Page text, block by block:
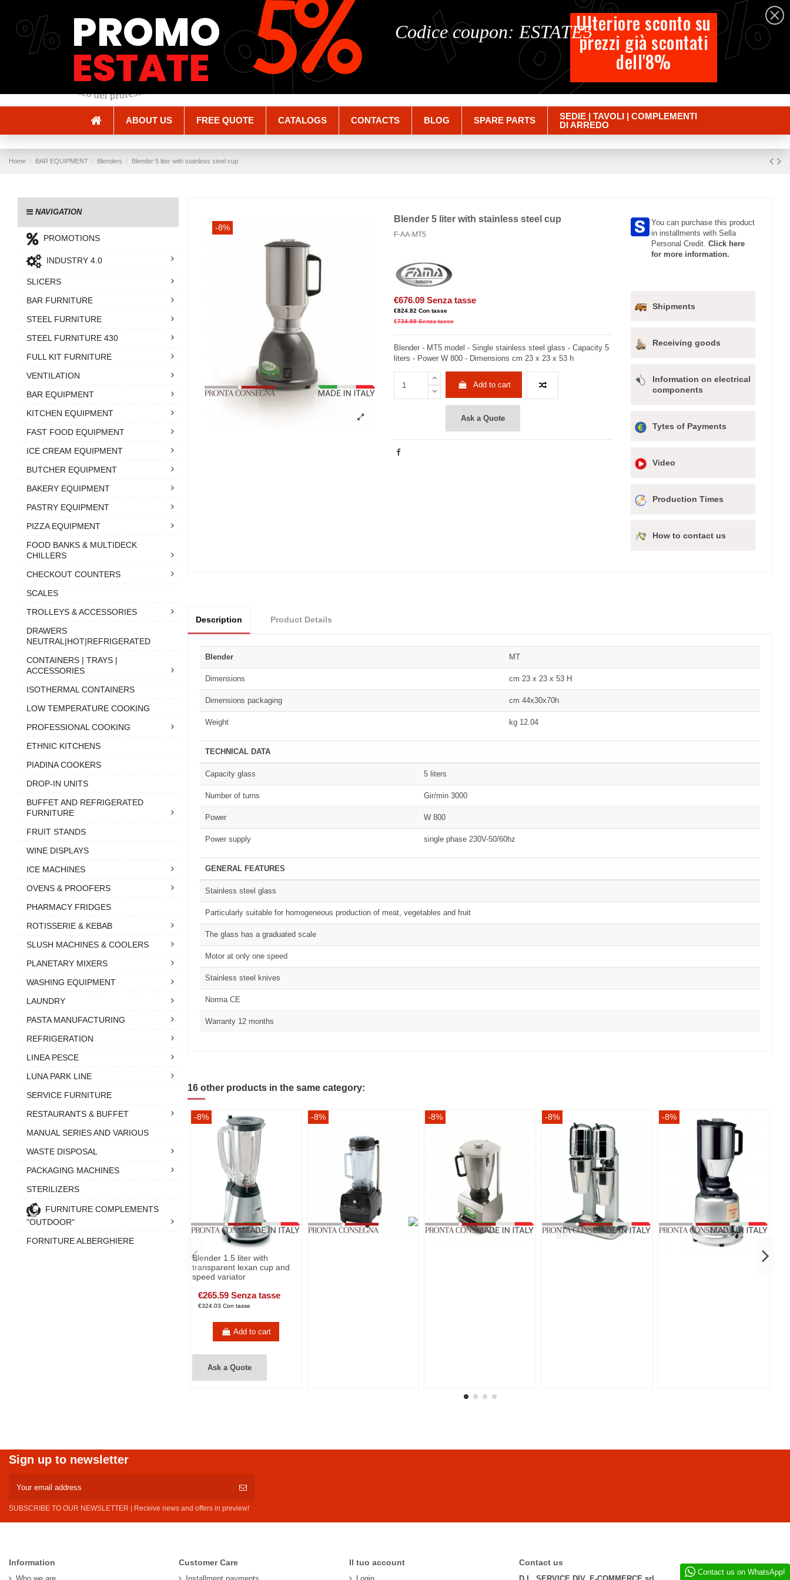
English
Cart
ABOUT US FREE QUOTE CATALOGS CONTACTS BLOG SPARE PARTS
SEDIE | TAVOLI | COMPLEMENTI
DI ARREDO
Home BAR EQUIPMENT Blenders Blender 5 liter with stainless steel cup
-8%
Blender 5 liter with stainless steel cup
F-AA-MT5
€676.09 Senza tasse
€824.82 Con tasse
€734.88 Senza tasse
Blender - MT5 model - Single stainless steel glass - Capacity 5
liters - Power W 800 - Dimensions cm 23 x 23 x 53 h
Add to cart
Ask a Quote
You can purchase this product
in installments with Sella
Personal Credit.Click here
for more information.
Shipments
Receiving goods
Information on electrical
components
Tytes of Payments
Video
Production Times
How to contact us
Description Product Details
Blender MT
Dimensions cm 23 x 23 x 53 H
Dimensions packaging cm 44x30x70h
Weight kg 12.04
TECHNICAL DATA
Capacity glass 5 liters
Number of turns Gir/min 3000
Power W 800
Power supply single phase 230V-50/60hz
GENERAL FEATURES
Stainless steel glass
Particularly suitable for homogeneous production of meat, vegetables and fruit
The glass has a graduated scale
Motor at only one speed
Stainless steel knives
Norma CE
Warranty 12 months
16 other products in the same category:
-8%
Blender 1.5 liter with
transparent lexan cup and
speed variator
€265.59 Senza tasse
€324.03 Con tasse
Add to cart
Ask a Quote
-8% -8% -8% -8%
NAVIGATION
PROMOTIONS
INDUSTRY 4.0
SLICERS
BAR FURNITURE
STEEL FURNITURE
STEEL FURNITURE 430
FULL KIT FURNITURE
VENTILATION
BAR EQUIPMENT
KITCHEN EQUIPMENT
FAST FOOD EQUIPMENT
ICE CREAM EQUIPMENT
BUTCHER EQUIPMENT
BAKERY EQUIPMENT
PASTRY EQUIPMENT
PIZZA EQUIPMENT
FOOD BANKS & MULTIDECK
CHILLERS
CHECKOUT COUNTERS
SCALES
TROLLEYS & ACCESSORIES
DRAWERS
NEUTRAL|HOT|REFRIGERATED
CONTAINERS | TRAYS |
ACCESSORIES
ISOTHERMAL CONTAINERS
LOW TEMPERATURE COOKING
PROFESSIONAL COOKING
ETHNIC KITCHENS
PIADINA COOKERS
DROP-IN UNITS
BUFFET AND REFRIGERATED
FURNITURE
FRUIT STANDS
WINE DISPLAYS
ICE MACHINES
OVENS & PROOFERS
PHARMACY FRIDGES
ROTISSERIE & KEBAB
SLUSH MACHINES & COOLERS
PLANETARY MIXERS
WASHING EQUIPMENT
LAUNDRY
PASTA MANUFACTURING
REFRIGERATION
LINEA PESCE
LUNA PARK LINE
SERVICE FURNITURE
RESTAURANTS & BUFFET
MANUAL SERIES AND VARIOUS
WASTE DISPOSAL
PACKAGING MACHINES
STERILIZERS
FURNITURE COMPLEMENTS
"OUTDOOR"
FORNITURE ALBERGHIERE
Sign up to newsletter
SUBSCRIBE TO OUR NEWSLETTER | Receive news and offers in preview!
Information Customer Care Il tuo account Contact us
Contact us on WhatsApp!
%
% %
%
% Ulteriore sconto su
prezzi già scontati
dell'8%
Codice coupon: ESTATE5
PROMO
ESTATE 5%